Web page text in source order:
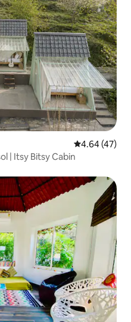
4.64 out of 5
4.64 (47)
| Itsy Bitsy Cabin